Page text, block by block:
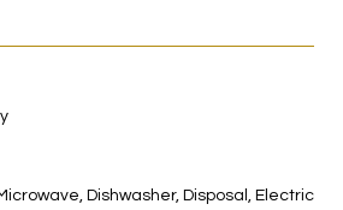
Dishwasher, Disposal, Electric